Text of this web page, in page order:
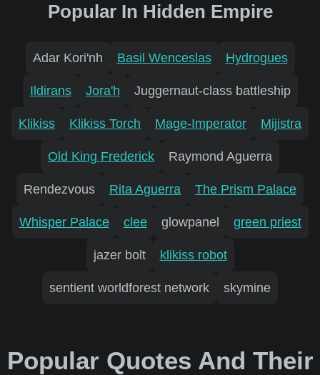
Popular In Hidden Empire
Adar Kori'nh Basil Wenceslas Hydrogues
Ildirans Jora'h Juggernaut-class battleship
Klikiss Klikiss Torch Mage-Imperator Mijistra
Old King Frederick Raymond Aguerra
Rendezvous Rita Aguerra The Prism Palace
Whisper Palace clee glowpanel green priest
jazer bolt klikiss robot
sentient worldforest network skymine
Popular Quotes And Their